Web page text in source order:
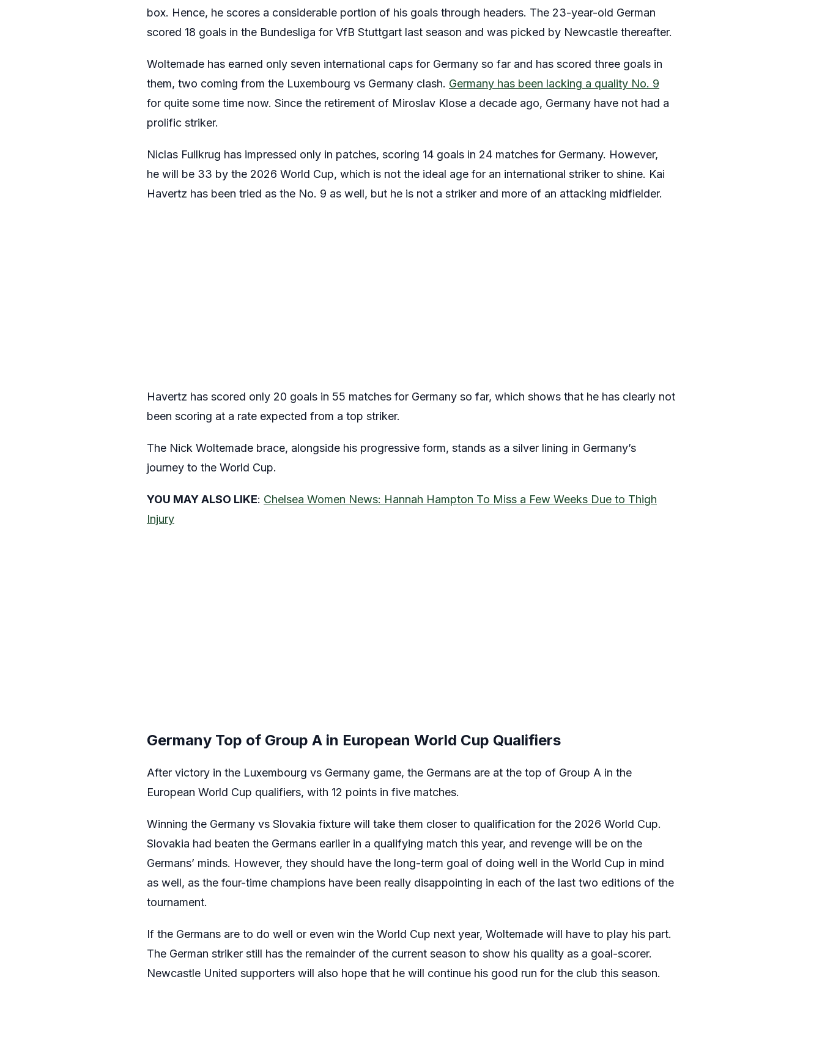
box. Hence, he scores a considerable portion of his goals through headers. The 23-year-old German
scored 18 goals in the Bundesliga for VfB Stuttgart last season and was picked by Newcastle thereafter.
Woltemade has earned only seven international caps for Germany so far and has scored three goals in
them, two coming from the Luxembourg vs Germany clash. Germany has been lacking a quality No. 9
for quite some time now. Since the retirement of Miroslav Klose a decade ago, Germany have not had a
prolific striker.
Niclas Fullkrug has impressed only in patches, scoring 14 goals in 24 matches for Germany. However,
he will be 33 by the 2026 World Cup, which is not the ideal age for an international striker to shine. Kai
Havertz has been tried as the No. 9 as well, but he is not a striker and more of an attacking midfielder.
Havertz has scored only 20 goals in 55 matches for Germany so far, which shows that he has clearly not
been scoring at a rate expected from a top striker.
The Nick Woltemade brace, alongside his progressive form, stands as a silver lining in Germany’s
journey to the World Cup.
YOU MAY ALSO LIKE: Chelsea Women News: Hannah Hampton To Miss a Few Weeks Due to Thigh
Injury
Germany Top of Group A in European World Cup Qualifiers
After victory in the Luxembourg vs Germany game, the Germans are at the top of Group A in the
European World Cup qualifiers, with 12 points in five matches.
Winning the Germany vs Slovakia fixture will take them closer to qualification for the 2026 World Cup.
Slovakia had beaten the Germans earlier in a qualifying match this year, and revenge will be on the
Germans’ minds. However, they should have the long-term goal of doing well in the World Cup in mind
as well, as the four-time champions have been really disappointing in each of the last two editions of the
tournament.
If the Germans are to do well or even win the World Cup next year, Woltemade will have to play his part.
The German striker still has the remainder of the current season to show his quality as a goal-scorer.
Newcastle United supporters will also hope that he will continue his good run for the club this season.